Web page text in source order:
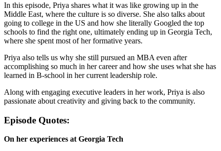
In this episode, Priya shares what it was like growing up in the
Middle East, where the culture is so diverse. She also talks about
going to college in the US and how she literally Googled the top
schools to find the right one, ultimately ending up in Georgia Tech,
where she spent most of her formative years.
Priya also tells us why she still pursued an MBA even after
accomplishing so much in her career and how she uses what she has
learned in B-school in her current leadership role.
Along with engaging executive leaders in her work, Priya is also
passionate about creativity and giving back to the community.
Episode Quotes:
On her experiences at Georgia Tech